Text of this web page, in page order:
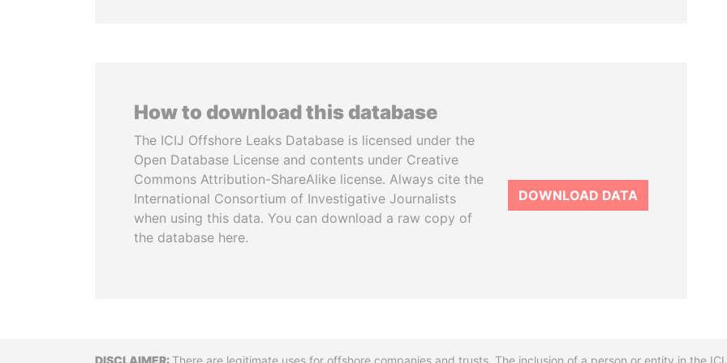
How to download this database
The ICIJ Offshore Leaks Database is licensed under the
Open Database License and contents under Creative
Commons Attribution-ShareAlike license. Always cite the
International Consortium of Investigative Journalists
when using this data. You can download a raw copy of
the database here.
DOWNLOAD DATA
There are legitimate uses for offshore companies and trusts. The inclusion of a person or entity in the